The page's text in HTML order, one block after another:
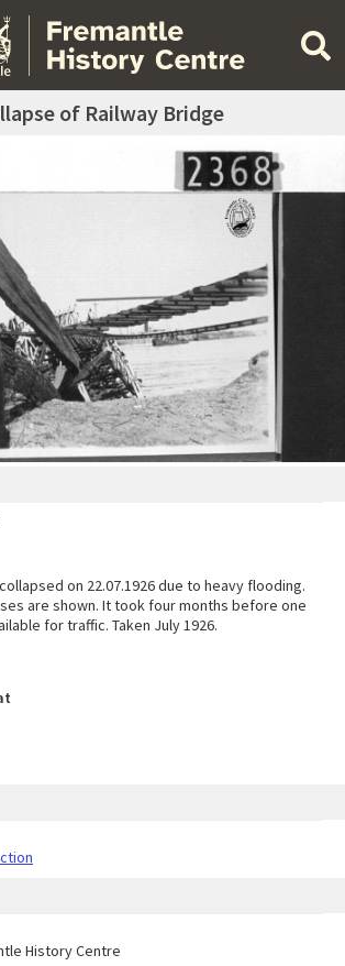
of Railway Bridge
on 22.07.1926 due to heavy flooding.
are shown. It took four months before one
for traffic. Taken July 1926.
History Centre